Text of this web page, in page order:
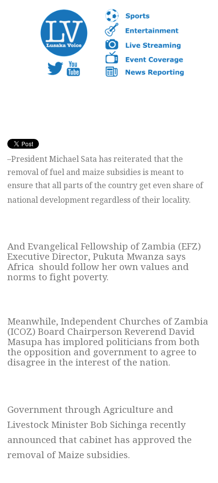
–President Michael Sata has reiterated that the
removal of fuel and maize subsidies is meant to
ensure that all parts of the country get even share of
national development regardless of their locality.
And Evangelical Fellowship of Zambia (EFZ)
Executive Director, Pukuta Mwanza says
Africa should follow her own values and
norms to fight poverty.
Meanwhile, Independent Churches of Zambia
(ICOZ) Board Chairperson Reverend David
Masupa has implored politicians from both
the opposition and government to agree to
disagree in the interest of the nation.
Government through Agriculture and
Livestock Minister Bob Sichinga recently
announced that cabinet has approved the
removal of Maize subsidies.